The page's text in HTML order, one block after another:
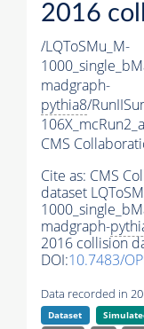
2016
/LQToSMu_M-
madgraph-
pythia8/
CMS
Cite as: CMS
dataset
madgraph-
2016 collision
DOI:10.7483/
Data recorded in
Dataset